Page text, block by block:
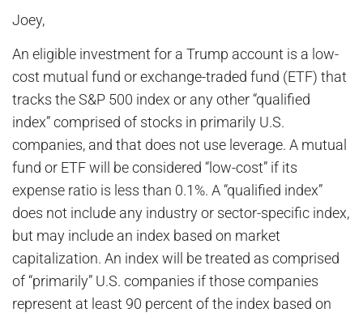
Joey,
An eligible investment for a Trump account is a low-
cost mutual fund or exchange-traded fund (ETF) that
tracks the S&P 500 index or any other “qualified
index” comprised of stocks in primarily U.S.
companies, and that does not use leverage. A mutual
fund or ETF will be considered “low-cost” if its
expense ratio is less than 0.1%. A “qualified index”
does not include any industry or sector-specific index,
but may include an index based on market
capitalization. An index will be treated as comprised
of “primarily” U.S. companies if those companies
represent at least 90 percent of the index based on